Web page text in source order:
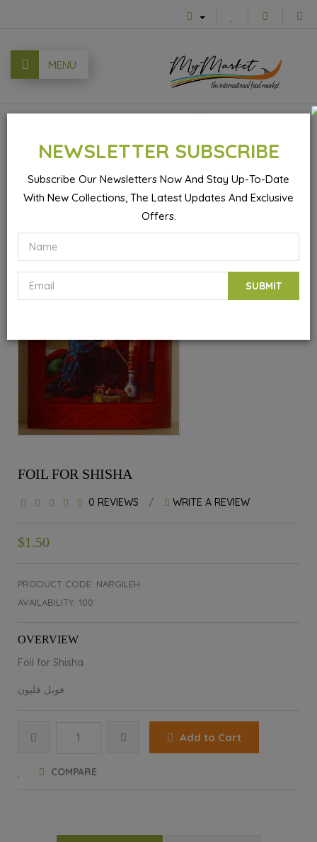
MENU
Foil For Shisha
FOIL FOR SHISHA
0 REVIEWS / WRITE A REVIEW
$1.50
PRODUCT CODE: NARGILEH
AVAILABILITY: 100
OVERVIEW
Foil for Shisha
فویل قلیون
Add to Cart
COMPARE
NEWSLETTER SUBSCRIBE
Subscribe Our Newsletters Now And Stay Up-To-Date
With New Collections, The Latest Updates And Exclusive
Offers.
SUBMIT